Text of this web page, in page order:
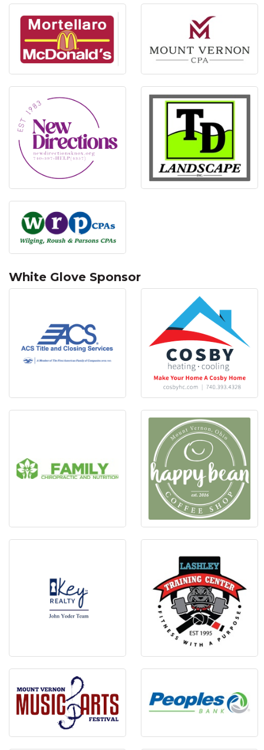
White Glove Sponsor